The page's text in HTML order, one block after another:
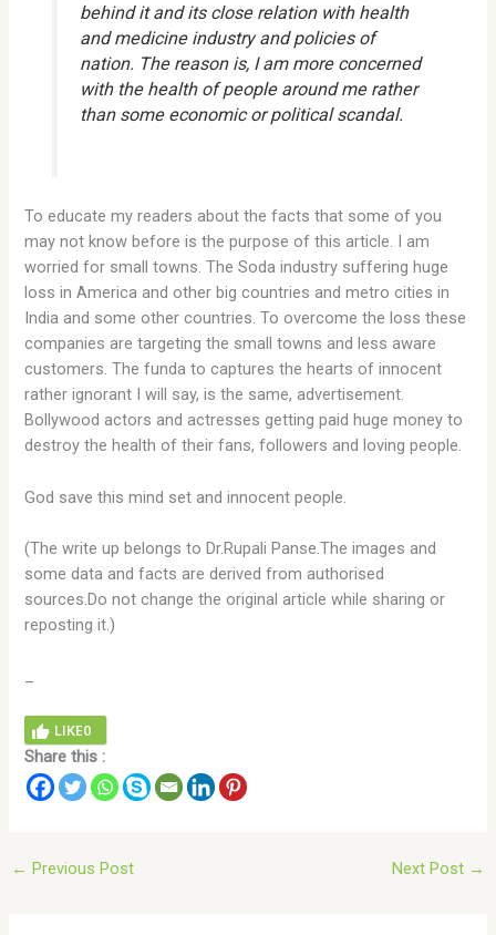
behind it and its close relation with health
and medicine industry and policies of
nation. The reason is, I am more concerned
with the health of people around me rather
than some economic or political scandal.
To educate my readers about the facts that some of you
may not know before is the purpose of this article. I am
worried for small towns. The Soda industry suffering huge
loss in America and other big countries and metro cities in
India and some other countries. To overcome the loss these
companies are targeting the small towns and less aware
customers. The funda to captures the hearts of innocent
rather ignorant I will say, is the same, advertisement.
Bollywood actors and actresses getting paid huge money to
destroy the health of their fans, followers and loving people.
God save this mind set and innocent people.
(The write up belongs to Dr.Rupali Panse.The images and
some data and facts are derived from authorised
sources.Do not change the original article while sharing or
reposting it.)
LIKE0
Share this :
← Previous Post Next Post →